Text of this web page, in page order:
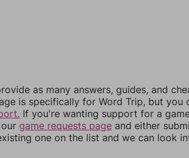
as many answers, guides, and
is specifically for Word Trip, but you
If you're wanting support for a
game requests page and either
one on the list and we can look